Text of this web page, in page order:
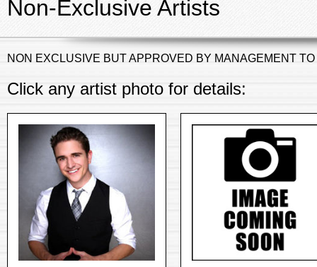
Non-Exclusive Artists
NON EXCLUSIVE BUT APPROVED BY MANAGEMENT
Click any artist photo for details: